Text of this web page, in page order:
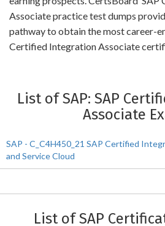
Associate practice test dumps
pathway to obtain the most career-
Certified Integration Associate
List of SAP: SAP
Associate
SAP - C_C4H450_21 SAP Certified
and Service Cloud
List of SAP